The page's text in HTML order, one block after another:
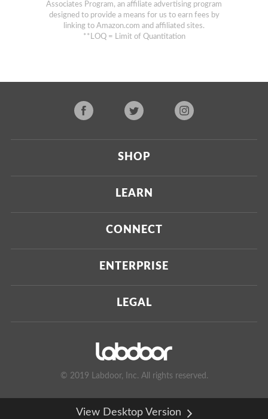
Associates Program, an affiliate advertising program
designed to provide a means for us to earn fees by
linking to Amazon.com and affiliated sites.
**LOQ = Limit of Quantitation
SHOP
Current
Upcoming
LEARN
About Us
Our Testing Process
Our Business Model
CONNECT
Press
Investors
Contact Us
ENTERPRISE
Labdoor Enterprise
Custom Testing
Certifications
Manufacturer Partners
LEGAL
Terms of Use
© 2019 Labdoor, Inc. All rights reserved.
View Desktop Version